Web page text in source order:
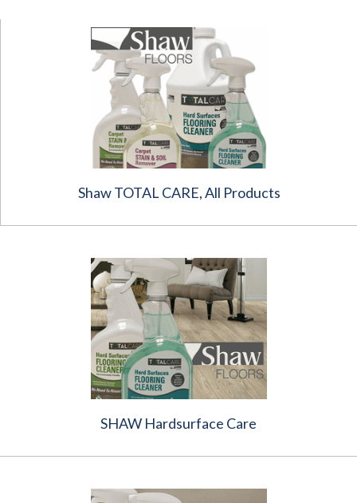
Shaw TOTAL CARE, All Products
SHAW Hardsurface Care